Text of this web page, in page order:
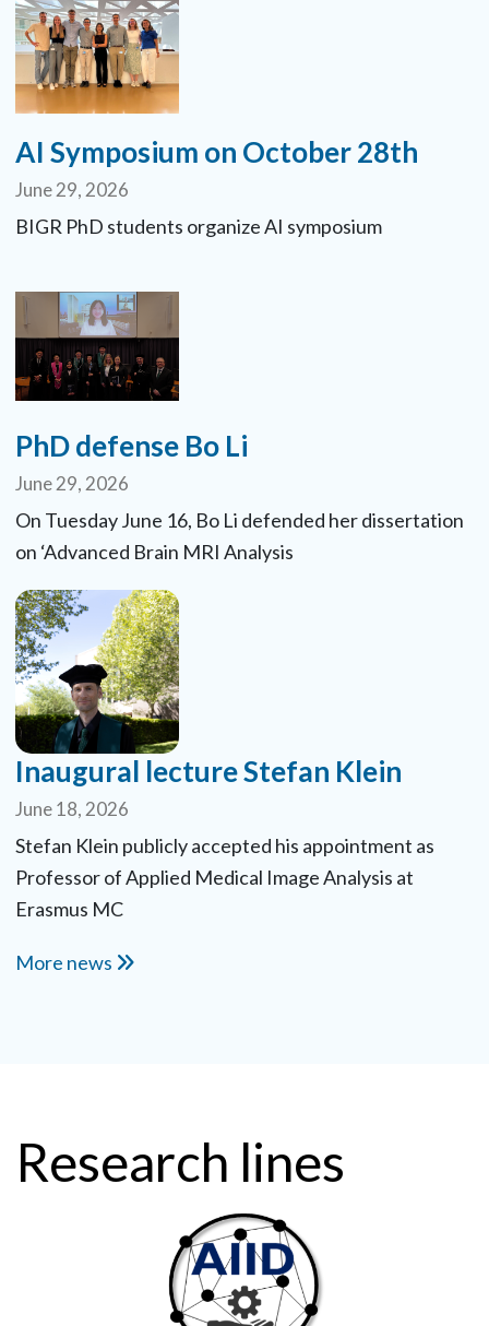
AI Symposium on October 28th
June 29, 2026
BIGR PhD students organize AI symposium
PhD defense Bo Li
June 29, 2026
On Tuesday June 16, Bo Li defended her dissertation
on ‘Advanced Brain MRI Analysis
Inaugural lecture Stefan Klein
June 18, 2026
Stefan Klein publicly accepted his appointment as
Professor of Applied Medical Image Analysis at
Erasmus MC
More news
Research lines